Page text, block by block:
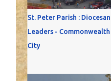
St. Peter Parish :
Leaders - Commonwealth
City